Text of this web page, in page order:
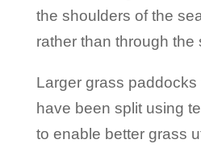
the shoulders of the
rather than through the
Larger grass paddocks
have been split using
to enable better grass